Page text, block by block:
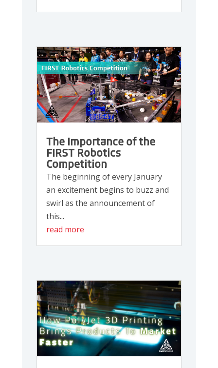
The Importance of the
FIRST Robotics
Competition
The beginning of every January
an excitement begins to buzz and
swirl as the announcement of
this...
read more